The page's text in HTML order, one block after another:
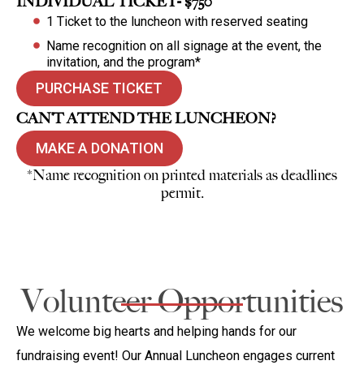
1 Ticket to the luncheon with reserved seating
Name recognition on all signage at the event, the
invitation, and the program*
PURCHASE TICKET
CAN’T ATTEND THE LUNCHEON?
MAKE A DONATION
*Name recognition on printed materials as deadlines
permit.
Volunteer Opportunities
We welcome big hearts and helping hands for our
fundraising event! Our Annual Luncheon engages current